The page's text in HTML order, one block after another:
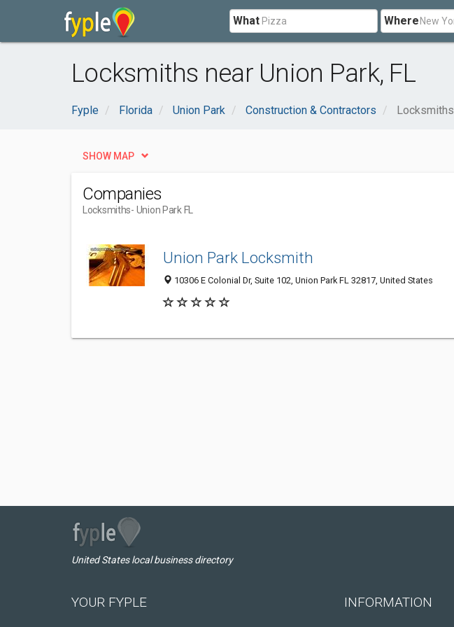
What Where
Locksmiths near Union Park, FL
Fyple Florida Union Park Construction & Contractors Locksmiths
SHOW MAP
Companies
Locksmiths- Union Park FL
Union Park Locksmith
10306 E Colonial Dr, Suite 102, Union Park FL 32817, United States
United States local business directory
YOUR FYPLE INFORMATION